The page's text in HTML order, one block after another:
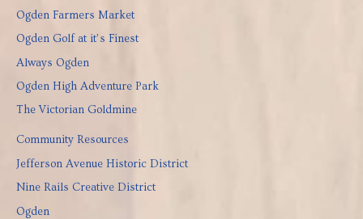
Ogden Farmers Market
Ogden Golf at it’s Finest
Always Ogden
Ogden High Adventure Park
The Victorian Goldmine
Community Resources
Jefferson Avenue Historic District
Nine Rails Creative District
Ogden